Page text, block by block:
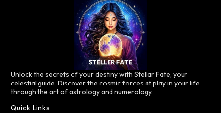
Unlock the secrets of your destiny with Stellar Fate, your
celestial guide. Discover the cosmic forces at play in your life
through the art of astrology and numerology.
Quick Links